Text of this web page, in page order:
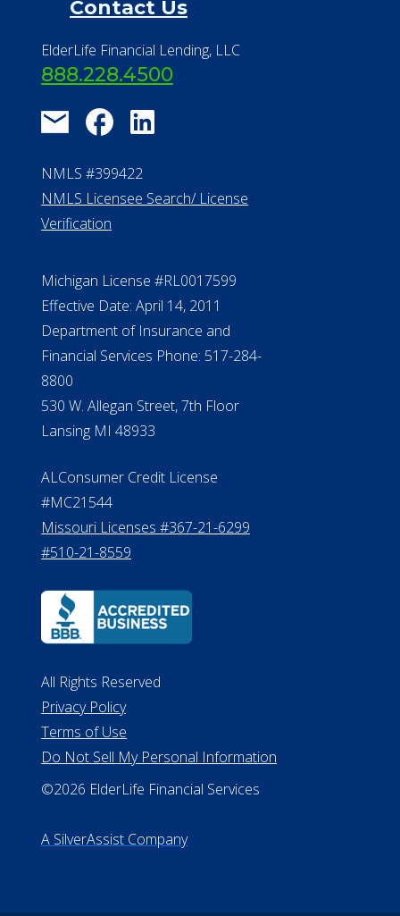
Financial Resources
Find a Community
About Us
Financial Concierge
FAQ
Contact Us
ElderLife Financial Lending, LLC
888.228.4500
NMLS #399422
NMLS Licensee Search/ License
Verification
Michigan License #RL0017599
Department of Insurance and
Financial Services Phone: 517-284-
8800
530 W. Allegan Street, 7th Floor
Lansing MI 48933
ALConsumer Credit License
Missouri Licenses #367-21-6299
#510-21-8559
All Rights Reserved